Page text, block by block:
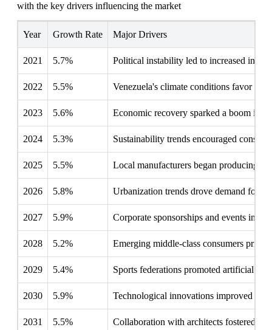
with the key drivers influencing the market
Year Growth Rate Major Drivers
2021 5.7% Political instability led to increased
2022 5.5% Venezuela's climate conditions favor
2023 5.6% Economic recovery sparked a boom in
2024 5.3% Sustainability trends encouraged
2025 5.5% Local manufacturers began producing
2026 5.8% Urbanization trends drove demand for
2027 5.9% Corporate sponsorships and events
2028 5.2% Emerging middle-class consumers
2029 5.4% Sports federations promoted artificial
2030 5.9% Technological innovations improved the
2031 5.5% Collaboration with architects fostered